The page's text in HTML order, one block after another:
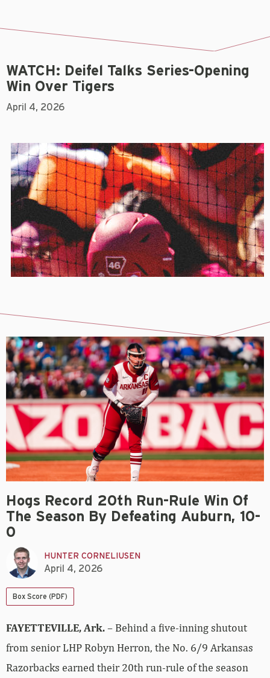
WATCH: Deifel Talks Series-Opening
Win Over Tigers
April 4, 2026
Hogs Record 20th Run-Rule Win Of
The Season By Defeating Auburn, 10-
0
HUNTER CORNELIUSEN
April 4, 2026
Box Score (PDF)
FAYETTEVILLE, Ark.– Behind a five-inning shutout
from senior LHP Robyn Herron, the No. 6/9 Arkansas
Razorbacks earned their 20th run-rule of the season